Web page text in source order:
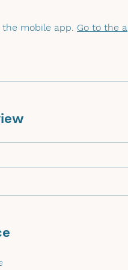
the mobile app. Go to the